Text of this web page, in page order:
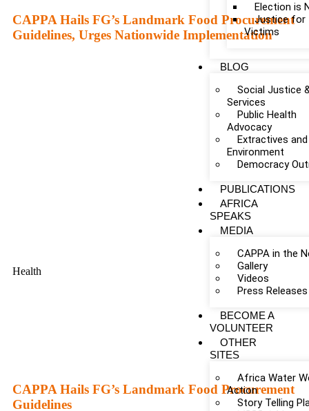
Election is
Justice for
Victims
BLOG
Social Justice
Services
Public Health
Advocacy
Extractives and
Environment
Democracy
PUBLICATIONS
AFRICA
SPEAKS
MEDIA
CAPPA in the
Gallery
Videos
Press Releases
BECOME A
VOLUNTEER
OTHER
SITES
Africa Water
Action
Story Telling
CAPPA Hails FG’s Landmark Food Procurement
Guidelines, Urges Nationwide Implementation
Health
CAPPA Hails FG’s Landmark Food Procurement
Guidelines